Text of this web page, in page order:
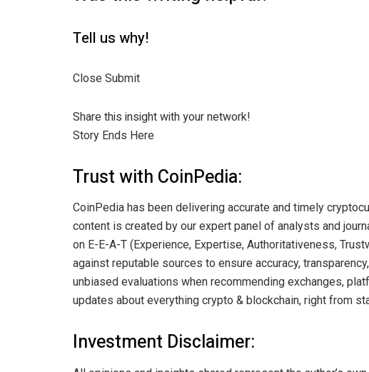
Tell us why!
Close Submit
Share this insight with your network!
Story Ends Here
Trust with CoinPedia:
CoinPedia has been delivering accurate and timely
content is created by our expert panel of analysts and
on E-E-A-T (Experience, Expertise, Authoritativeness,
against reputable sources to ensure accuracy,
unbiased evaluations when recommending exchanges,
updates about everything crypto & blockchain, right from
Investment Disclaimer: